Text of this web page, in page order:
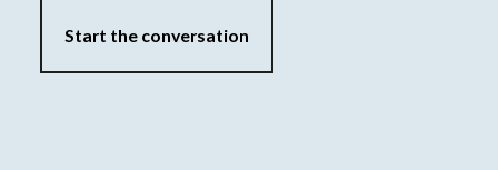
Start the conversation